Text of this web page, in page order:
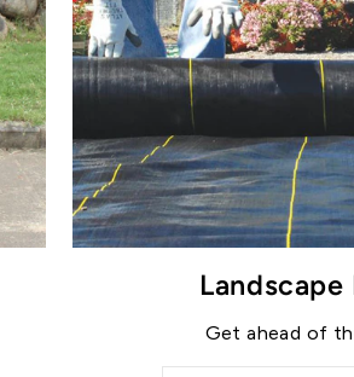
Landscape
Get ahead of